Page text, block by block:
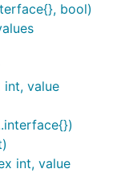
bool)
value
int, value